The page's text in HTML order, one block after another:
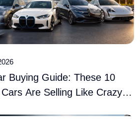
Buying Guide: These 10
Are Selling Like Crazy